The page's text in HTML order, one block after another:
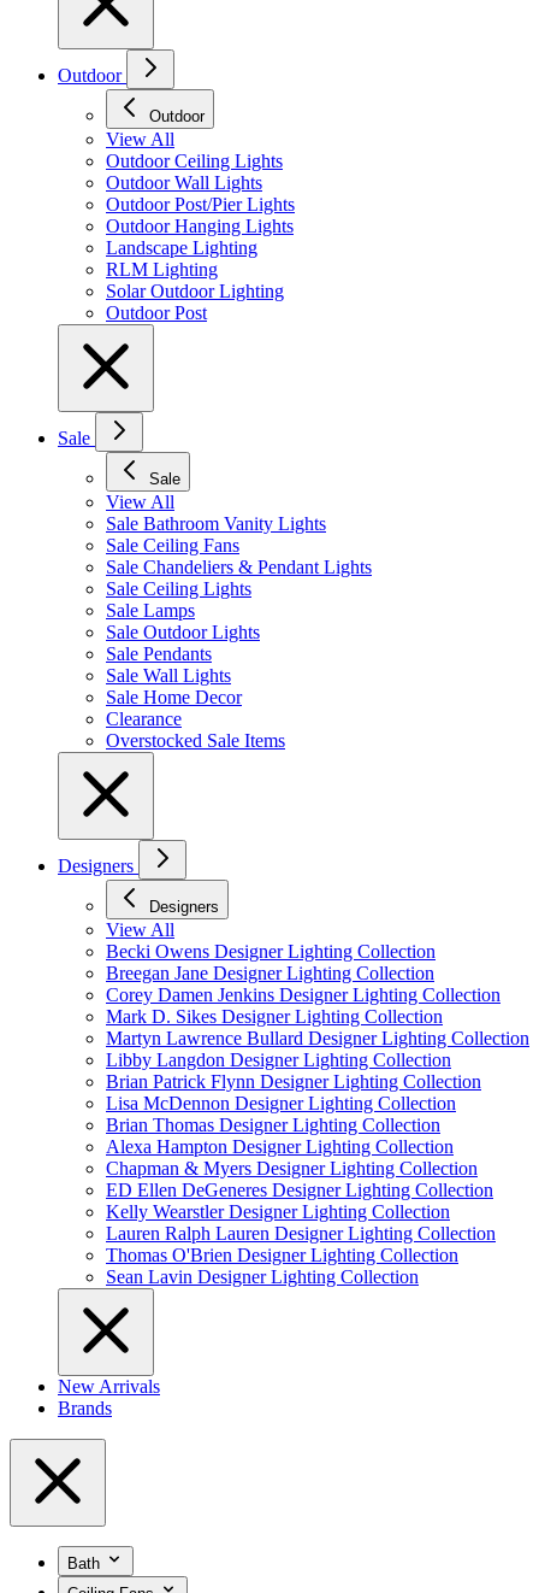
Outdoor
Outdoor
View All
Outdoor Ceiling Lights
Outdoor Wall Lights
Outdoor Post/Pier Lights
Outdoor Hanging Lights
Landscape Lighting
RLM Lighting
Solar Outdoor Lighting
Outdoor Post
Sale
Sale
View All
Sale Bathroom Vanity Lights
Sale Ceiling Fans
Sale Chandeliers & Pendant Lights
Sale Ceiling Lights
Sale Lamps
Sale Outdoor Lights
Sale Pendants
Sale Wall Lights
Sale Home Decor
Clearance
Overstocked Sale Items
Designers
Designers
View All
Becki Owens Designer Lighting Collection
Breegan Jane Designer Lighting Collection
Corey Damen Jenkins Designer Lighting Collection
Mark D. Sikes Designer Lighting Collection
Martyn Lawrence Bullard Designer Lighting Collection
Libby Langdon Designer Lighting Collection
Brian Patrick Flynn Designer Lighting Collection
Lisa McDennon Designer Lighting Collection
Brian Thomas Designer Lighting Collection
Alexa Hampton Designer Lighting Collection
Chapman & Myers Designer Lighting Collection
ED Ellen DeGeneres Designer Lighting Collection
Kelly Wearstler Designer Lighting Collection
Lauren Ralph Lauren Designer Lighting Collection
Thomas O'Brien Designer Lighting Collection
Sean Lavin Designer Lighting Collection
New Arrivals
Brands
Bath